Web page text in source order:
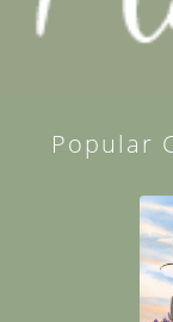
Popular